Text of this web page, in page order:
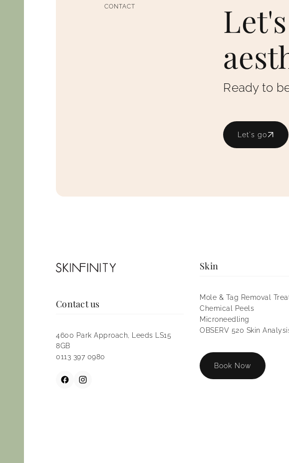
CONTACT
Ready to
Let's go
Contact us
4600 Park Approach, Leeds LS15
8GB
0113 397 0980
Skin
Mole & Tag Removal
Chemical Peels
Microneedling
OBSERV 520 Skin
Book Now